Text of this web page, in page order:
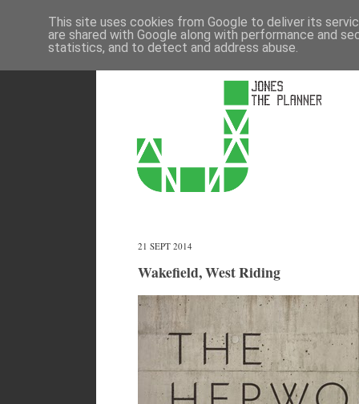
21 SEPT 2014
Wakefield, West Riding
This site uses cookies from Google to deliver its
are shared with Google along with performance and
statistics, and to detect and address abuse.